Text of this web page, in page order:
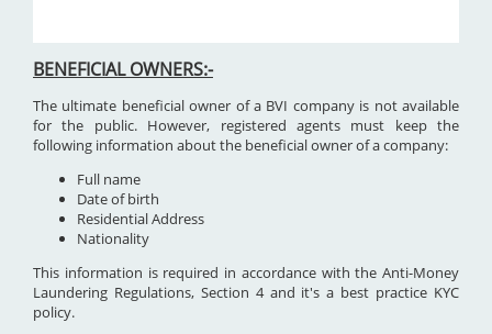
BENEFICIAL OWNERS:-
The ultimate beneficial owner of a BVI company is not available
for the public. However, registered agents must keep the
following information about the beneficial owner of a company:
Full name
Date of birth
Residential Address
Nationality
This information is required in accordance with the Anti-Money
Laundering Regulations, Section 4 and it's a best practice KYC
policy.